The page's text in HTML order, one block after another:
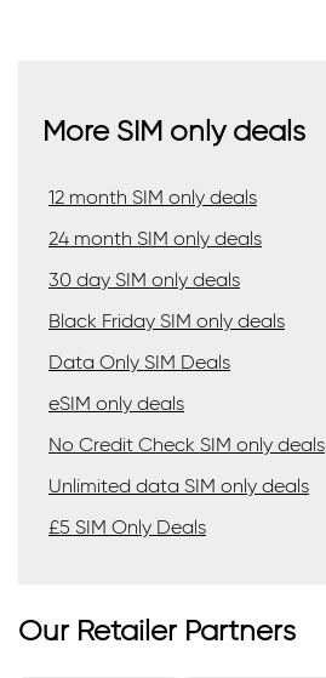
More SIM only deals
12 month SIM only deals
24 month SIM only deals
30 day SIM only deals
Black Friday SIM only deals
Data Only SIM Deals
eSIM only deals
No Credit Check SIM only deals
Unlimited data SIM only deals
£5 SIM Only Deals
Our Retailer Partners